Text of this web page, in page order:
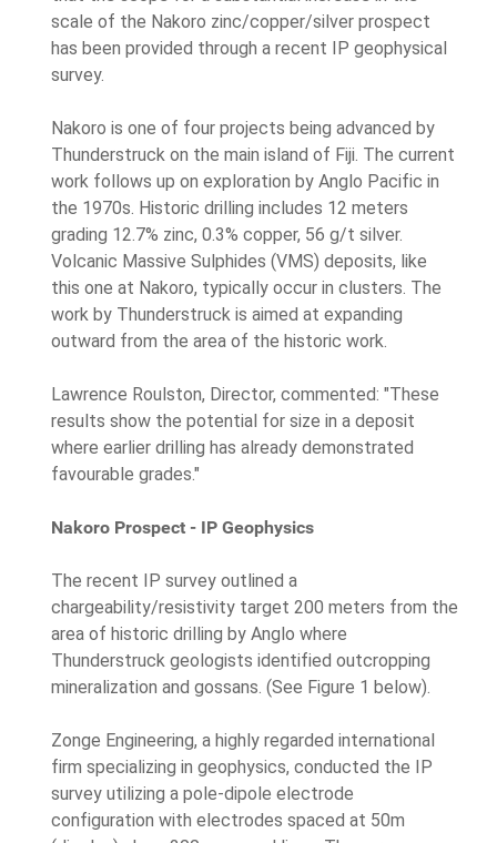
scale of the Nakoro zinc/copper/silver prospect
has been provided through a recent IP geophysical
survey.
Nakoro is one of four projects being advanced by
Thunderstruck on the main island of Fiji. The current
work follows up on exploration by Anglo Pacific in
the 1970s. Historic drilling includes 12 meters
grading 12.7% zinc, 0.3% copper, 56 g/t silver.
Volcanic Massive Sulphides (VMS) deposits, like
this one at Nakoro, typically occur in clusters. The
work by Thunderstruck is aimed at expanding
outward from the area of the historic work.
Lawrence Roulston, Director, commented: "These
results show the potential for size in a deposit
where earlier drilling has already demonstrated
favourable grades."
Nakoro Prospect - IP Geophysics
The recent IP survey outlined a
chargeability/resistivity target 200 meters from the
area of historic drilling by Anglo where
Thunderstruck geologists identified outcropping
mineralization and gossans. (See Figure 1 below).
Zonge Engineering, a highly regarded international
firm specializing in geophysics, conducted the IP
survey utilizing a pole-dipole electrode
configuration with electrodes spaced at 50m